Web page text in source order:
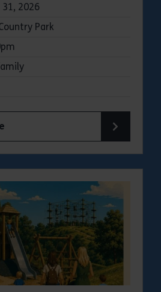
2026
Park
Trail at Belhus Woods Country